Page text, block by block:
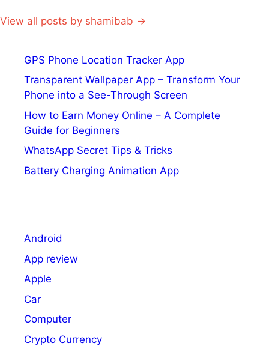
View all posts by shamibab →
GPS Phone Location Tracker App
Transparent Wallpaper App – Transform Your
Phone into a See-Through Screen
How to Earn Money Online – A Complete
Guide for Beginners
WhatsApp Secret Tips & Tricks
Battery Charging Animation App
Android
App review
Apple
Car
Computer
Crypto Currency